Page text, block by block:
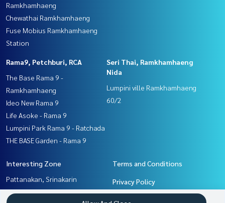
Ramkhamhaeng
Chewathai Ramkhamhaeng
Fuse Mobius Ramkhamhaeng
Station
Rama9, Petchburi, RCA
The Base Rama 9 -
Ramkhamhaeng
Ideo New Rama 9
Life Asoke - Rama 9
Lumpini Park Rama 9 - Ratchada
THE BASE Garden - Rama 9
Seri Thai, Ramkhamhaeng
Nida
Lumpini ville Ramkhamhaeng
60/2
Interesting Zone
Pattanakan, Srinakarin
Rama9, Petchburi, RCA
Terms and Conditions
Privacy Policy
About us